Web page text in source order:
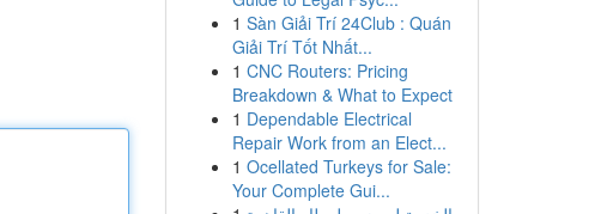
1 Sàn Giải Trí 24Club : Quán
Giải Trí Tốt Nhất...
1 CNC Routers: Pricing
Breakdown & What to Expect
1 Dependable Electrical
Repair Work from an Elect...
1 Ocellated Turkeys for Sale:
Your Complete Gui...